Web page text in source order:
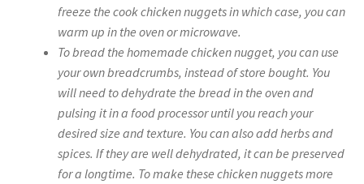
freeze the cook chicken nuggets in which case, you can
warm up in the oven or microwave.
To bread the homemade chicken nugget, you can use
your own breadcrumbs, instead of store bought. You
will need to dehydrate the bread in the oven and
pulsing it in a food processor until you reach your
desired size and texture. You can also add herbs and
spices. If they are well dehydrated, it can be preserved
for a longtime. To make these chicken nuggets more